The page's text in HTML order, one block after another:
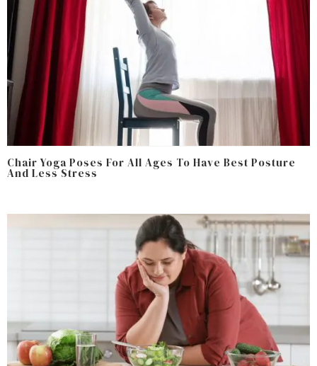
Chair Yoga Poses For All Ages To Have Best Posture
And Less Stress